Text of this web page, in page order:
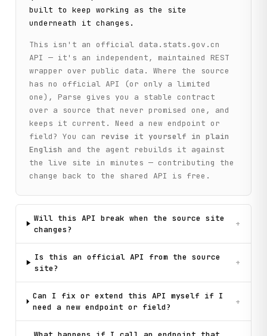
        return self._call(
            "get_regions",
            method="GET",
            dbcode=dbcode,
            parent_id=parent_id
        )
    def get_time_periods(
        self,
        dbcode: str,
        parent_id: str = ""
    ) -> List[Dict[str, str]]:
        Get available time period codes for a database.
        Args:
        Returns:
            List of time periods with id and name
        """
        return self._call(
            "get_time_periods",
            dbcode=dbcode,
            parent_id=parent_id
        )
built to keep working as the site
underneath it changes.
This isn't an official data.stats.gov.cn
API — it's an independent, maintained REST
wrapper over public data. Where the source
has no official API (or only a limited
one), Parse gives you a stable contract
over a source that never promised one, and
keeps it current. Need a new endpoint or
field? You can
revise it yourself in plain
English
and the agent rebuilds it against
the live site in minutes — contributing the
change back to the shared API is free.
Will this API break when the source site
changes?
+
Is this an official API from the source
site?
+
Can I fix or extend this API myself if I
need a new endpoint or field?
+